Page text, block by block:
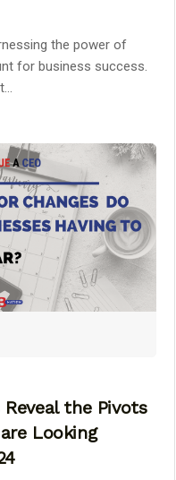
the power of
for business success.
the Pivots
Looking